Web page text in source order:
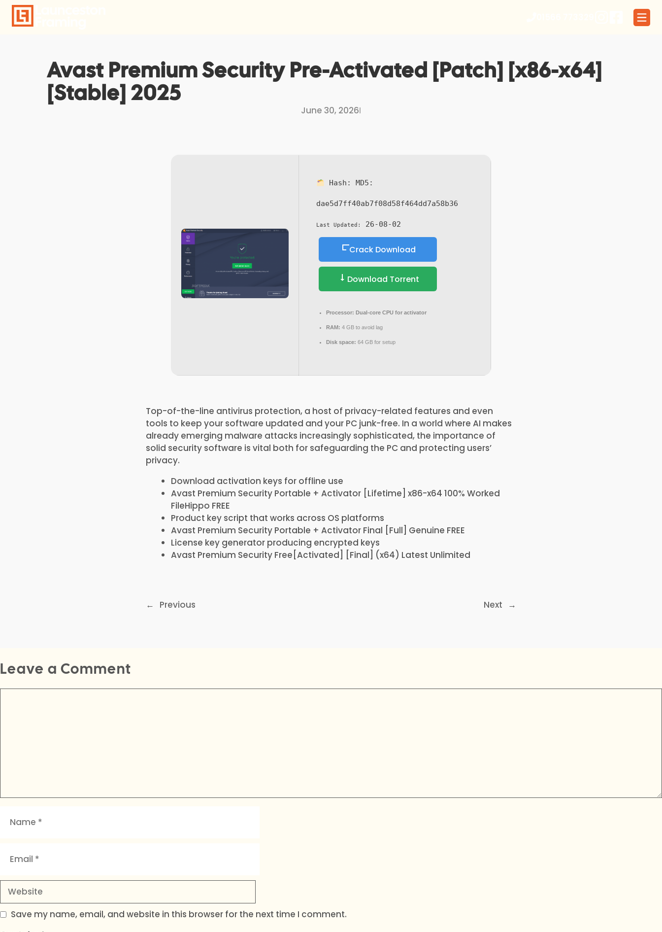
Skip
content
Avast Premium Security Pre-Activated [Patch] [x86-x64]
[Stable] 2025
June 30, 2026I
Hash:MD5:
dae5d7ff40ab7f08d58f464dd7a58b36
Last Updated: 26-08-02
Crack Download
Download Torrent
Processor: Dual-core CPU for activator
RAM: 4 GB to avoid lag
Disk space: 64 GB for setup
Top-of-the-line antivirus protection, a host of privacy-related features and even
tools to keep your software updated and your PC junk-free. In a world where AI makes
already emerging malware attacks increasingly sophisticated, the importance of
solid security software is vital both for safeguarding the PC and protecting users’
privacy.
Download activation keys for offline use
Avast Premium Security Portable + Activator [Lifetime] x86-x64 100% Worked
FileHippo FREE
Product key script that works across OS platforms
Avast Premium Security Portable + Activator Final [Full] Genuine FREE
License key generator producing encrypted keys
Avast Premium Security Free[Activated] [Final] (x64) Latest Unlimited
← Previous Next →
Leave a Comment
Website
Save my name, email, and website in this browser for the next time I comment.